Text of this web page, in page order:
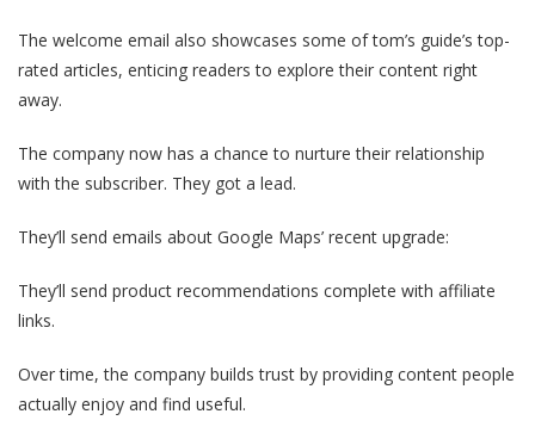
The welcome email also showcases some of tom’s guide’s top-
rated articles, enticing readers to explore their content right
away.
The company now has a chance to nurture their relationship
with the subscriber. They got a lead.
They’ll send emails about Google Maps’ recent upgrade:
They’ll send product recommendations complete with affiliate
links.
Over time, the company builds trust by providing content people
actually enjoy and find useful.